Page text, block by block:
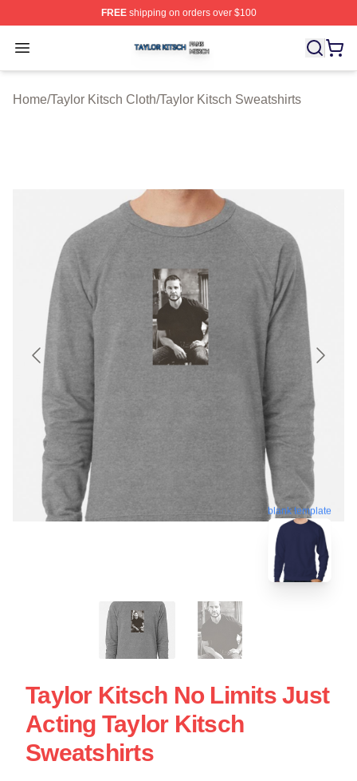
FREEshipping on orders over $100
Open menu
Taylor Kitsch Shop ⚡️ Officially Licensed Taylor Kitsch
Home/Taylor Kitsch Cloth/Taylor Kitsch Sweatshirts
blank template
Taylor Kitsch No Limits Just
Acting Taylor Kitsch
Sweatshirts